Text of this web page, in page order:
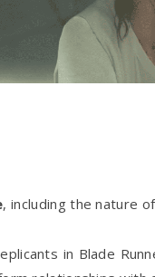
, including the nature
in Blade